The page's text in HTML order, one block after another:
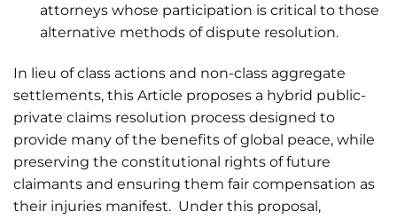
attorneys whose participation is critical to those
alternative methods of dispute resolution.
In lieu of class actions and non-class aggregate
settlements, this Article proposes a hybrid public-
private claims resolution process designed to
provide many of the benefits of global peace, while
preserving the constitutional rights of future
claimants and ensuring them fair compensation as
their injuries manifest. Under this proposal,